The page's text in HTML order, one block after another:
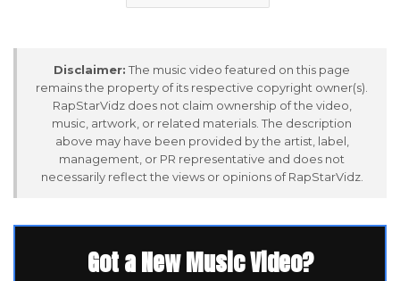
Disclaimer: The music video featured on this page
remains the property of its respective copyright owner(s).
RapStarVidz does not claim ownership of the video,
music, artwork, or related materials. The description
above may have been provided by the artist, label,
management, or PR representative and does not
necessarily reflect the views or opinions of RapStarVidz.
Got a New Music Video?